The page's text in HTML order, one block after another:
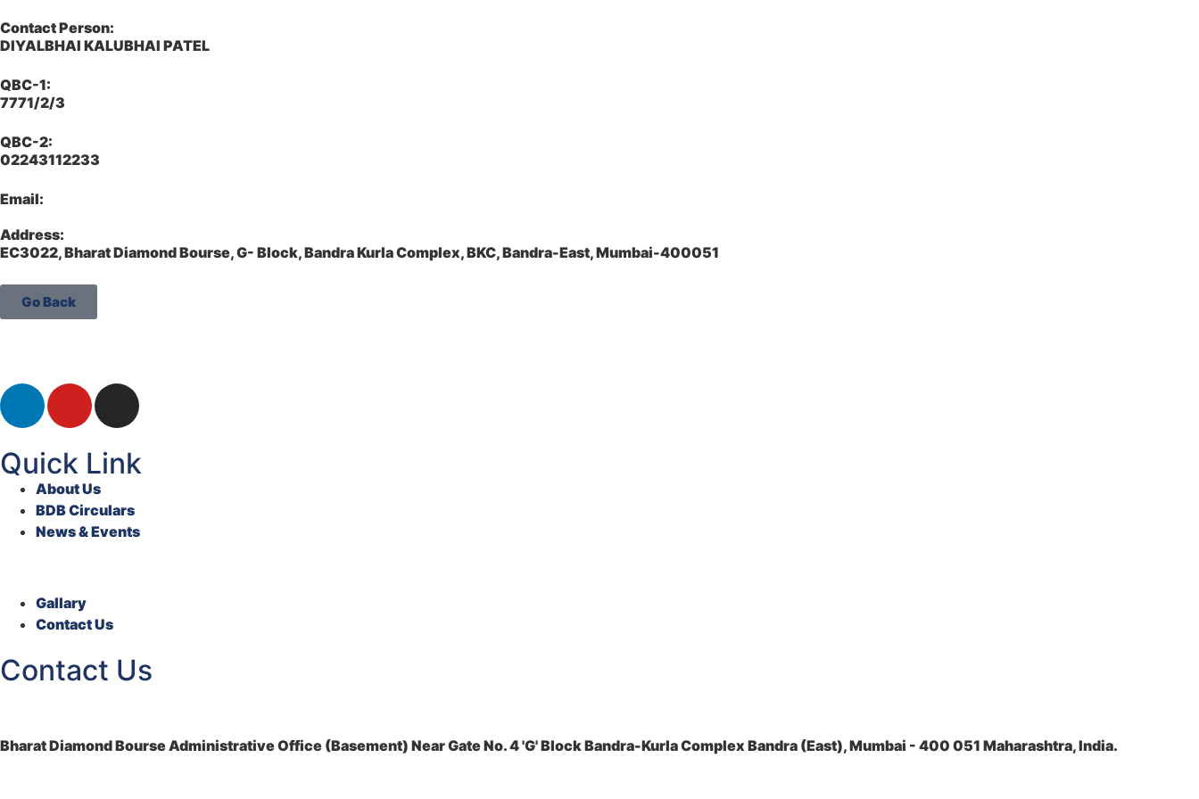
Contact Person:
DIYALBHAI KALUBHAI PATEL
QBC-1:
7771/2/3
QBC-2:
02243112233
Email:
Address:
EC3022, Bharat Diamond Bourse, G- Block, Bandra Kurla Complex, BKC, Bandra-East, Mumbai-400051
Go Back
Quick Link
About Us
BDB Circulars
News & Events
Gallary
Contact Us
Contact Us
Bharat Diamond Bourse Administrative Office (Basement) Near Gate No. 4 'G' Block Bandra-Kurla Complex Bandra (East), Mumbai - 400 051 Maharashtra, India.